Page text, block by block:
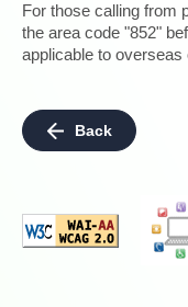
For those calling from
the area code "852"
applicable to overseas
Back